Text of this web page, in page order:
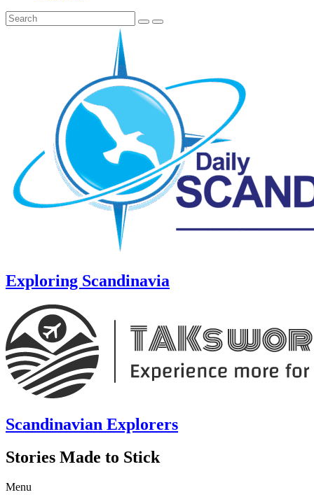
Exploring Scandinavia
Scandinavian Explorers
Stories Made to Stick
Menu